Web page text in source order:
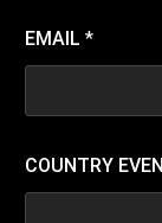
EMAIL *
COUNTRY